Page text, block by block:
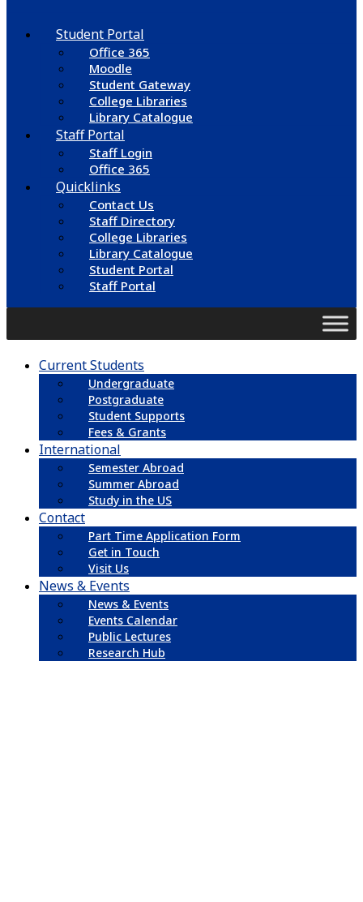
Student Portal
Office 365
Moodle
Student Gateway
College Libraries
Library Catalogue
Staff Portal
Staff Login
Office 365
Quicklinks
Contact Us
Staff Directory
College Libraries
Library Catalogue
Student Portal
Staff Portal
Current Students
Undergraduate
Postgraduate
Student Supports
Fees & Grants
International
Semester Abroad
Summer Abroad
Study in the US
Contact
Part Time Application Form
Get in Touch
Visit Us
News & Events
News & Events
Events Calendar
Public Lectures
Research Hub